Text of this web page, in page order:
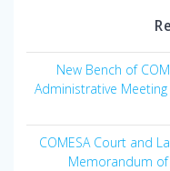
New Bench of
Administrative
COMESA Court and
Memorandum